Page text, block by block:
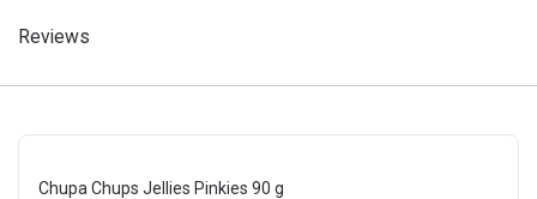
Reviews
Chupa Chups Jellies Pinkies 90 g